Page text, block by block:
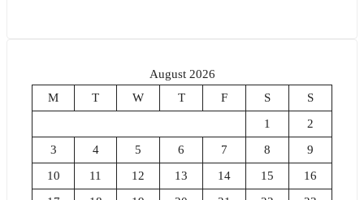
August 2026
M
T W T F S
S
1
2
3
4 5 6 7 8
9
10
11 12 13 14 15
16